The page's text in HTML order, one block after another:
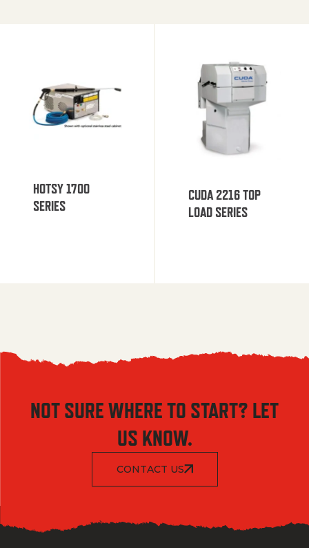
HOTSY 1700
SERIES
CUDA 2216 TOP
LOAD SERIES
NOT SURE WHERE TO START? LET
US KNOW.
CONTACT US